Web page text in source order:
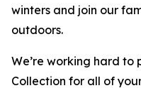
winters and join our
outdoors.
We’re working hard to
Collection for all of